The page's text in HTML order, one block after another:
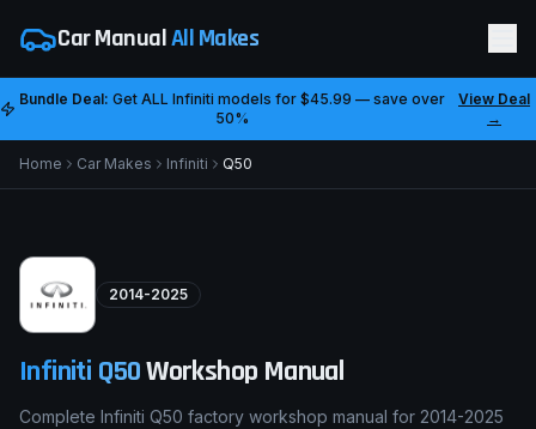
Car ManualAll Makes
Bundle Deal: Get ALL Infiniti models for $45.99 — save over
50%
View Deal
→
Home Car Makes Infiniti Q50
2014-2025
Infiniti Q50Workshop Manual
Complete Infiniti Q50 factory workshop manual for 2014-2025